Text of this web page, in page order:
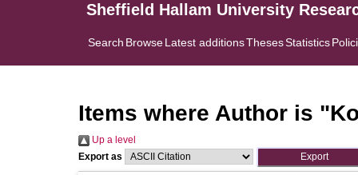
Sheffield Hallam University
Search BrowseLatest additionsThesesStatistics
Items where Author is "
Up a level
Export as